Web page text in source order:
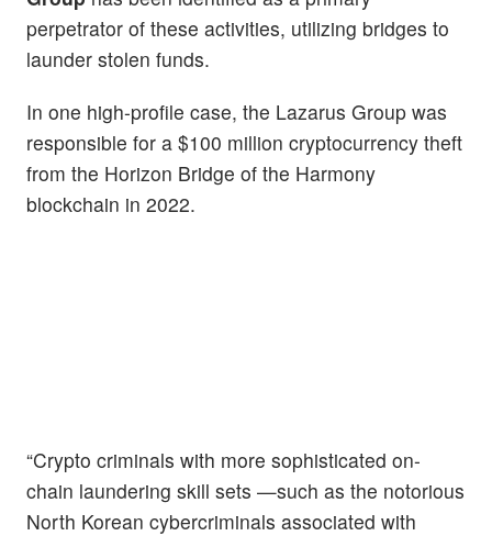
perpetrator of these activities, utilizing bridges to
launder stolen funds.
In one high-profile case, the Lazarus Group was
responsible for a $100 million cryptocurrency theft
from the Horizon Bridge of the Harmony
blockchain in 2022.
“Crypto criminals with more sophisticated on-
chain laundering skill sets —such as the notorious
North Korean cybercriminals associated with